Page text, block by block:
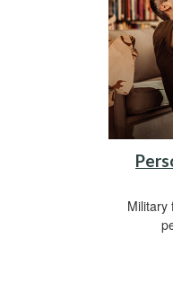
Military